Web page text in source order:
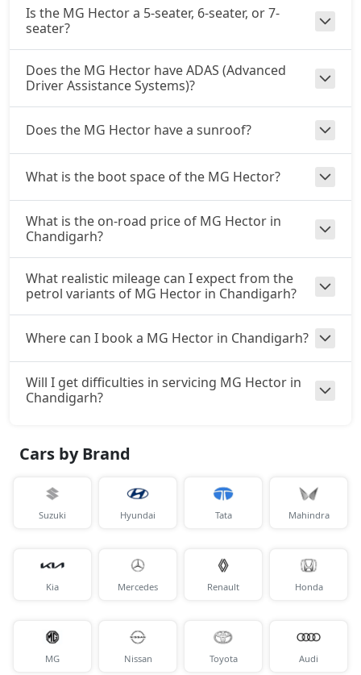
Is the MG Hector a 5-seater, 6-seater, or 7-
seater?
Does the MG Hector have ADAS (Advanced
Driver Assistance Systems)?
Does the MG Hector have a sunroof?
What is the boot space of the MG Hector?
What is the on-road price of MG Hector in
Chandigarh?
What realistic mileage can I expect from the
petrol variants of MG Hector in Chandigarh?
Where can I book a MG Hector in Chandigarh?
Will I get difficulties in servicing MG Hector in
Chandigarh?
Cars by Brand
Suzuki Hyundai Tata Mahindra
Kia Mercedes Renault Honda
MG Nissan Toyota Audi